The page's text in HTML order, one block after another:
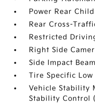
Power Rear
Rear Cross-
Restricted
Right Side
Side Impact
Tire Specific
Vehicle Stability
Stability Control